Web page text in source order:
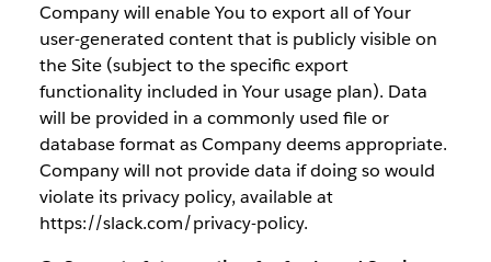
Company will enable You to export all of Your
user-generated content that is publicly visible on
the Site (subject to the specific export
functionality included in Your usage plan). Data
will be provided in a commonly used file or
database format as Company deems appropriate.
Company will not provide data if doing so would
violate its privacy policy, available at
https://slack.com/privacy-policy.